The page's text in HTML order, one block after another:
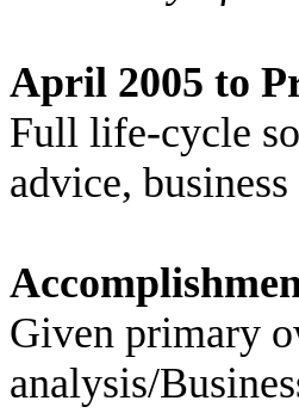
April 2005 to
Full life-cycle
advice,
Given primary
analysis/